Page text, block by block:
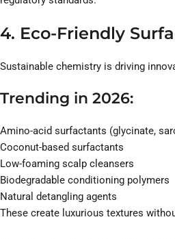
4. Eco-Friendly
Sustainable chemistry is driving
Trending in 2026:
Amino-acid surfactants (glycinate,
Coconut-based surfactants
Low-foaming scalp cleansers
Biodegradable conditioning polymers
Natural detangling agents
These create luxurious textures